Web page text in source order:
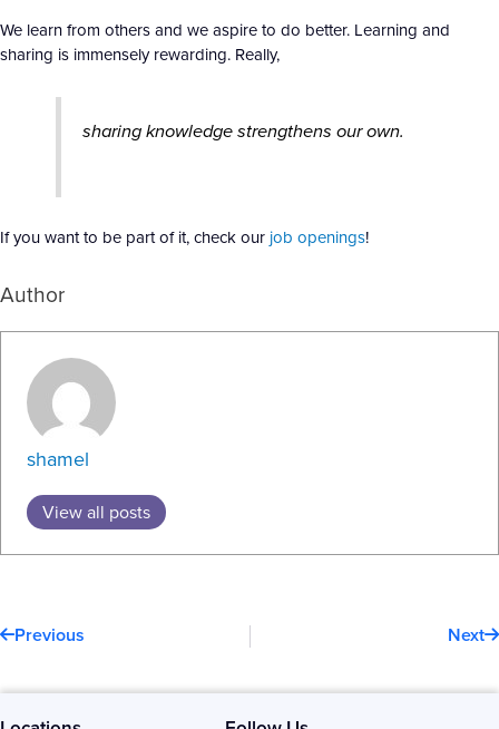
We learn from others and we aspire to do better. Learning and
sharing is immensely rewarding. Really,
sharing knowledge strengthens our own.
If you want to be part of it, check our job openings!
Author
shamel
View all posts
Previous Next